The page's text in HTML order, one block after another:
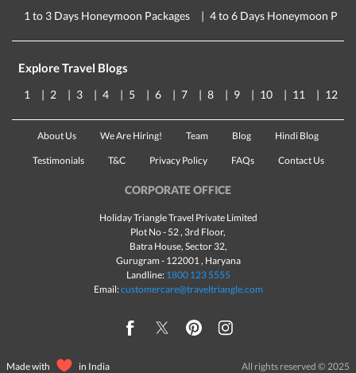
1 to 3 Days Honeymoon Packages 4 to 6 Days Honeymoon
Explore Travel Blogs
1 2 3 4 5 6 7 8 9 10 11 12
About Us We Are Hiring! Team Blog Hindi Blog
Testimonials T&C Privacy Policy FAQs Contact Us
CORPORATE OFFICE
Holiday Triangle Travel Private Limited
Plot No - 52 , 3rd Floor,
Batra House, Sector 32,
Gurugram - 122001, Haryana
Landline: 1800 123 5555
Email:customercare@traveltriangle.com
Made with in India All rights reserved © 2025